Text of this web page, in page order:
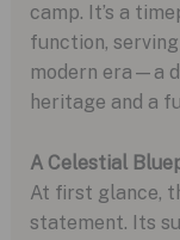
camp. It’s a
function,
modern era—a
heritage and a
A Celestial
At first glance,
statement. Its